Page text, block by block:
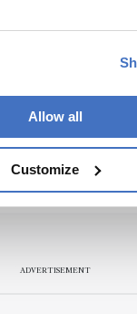
Allow all
Customize
ADVERTISEMENT